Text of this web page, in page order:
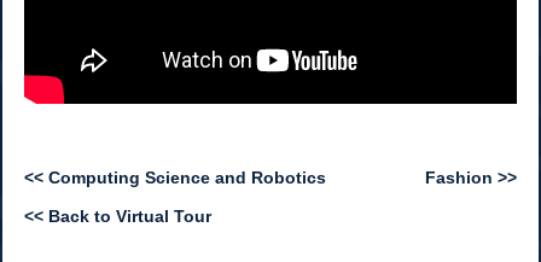
Fashion >>
<< Computing Science and Robotics
<< Back to Virtual Tour